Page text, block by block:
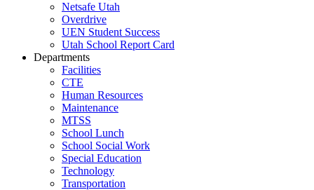
Netsafe Utah
Overdrive
UEN Student Success
Utah School Report Card
Departments
Facilities
CTE
Human Resources
Maintenance
MTSS
School Lunch
School Social Work
Special Education
Technology
Transportation